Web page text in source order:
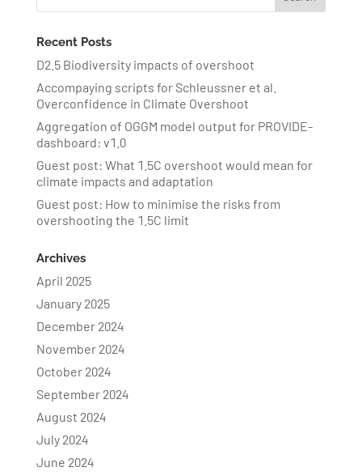
Recent Posts
D2.5 Biodiversity impacts of overshoot
Accompaying scripts for Schleussner et al.
Overconfidence in Climate Overshoot
Aggregation of OGGM model output for PROVIDE-
dashboard: v1.0
Guest post: What 1.5C overshoot would mean for
climate impacts and adaptation
Guest post: How to minimise the risks from
overshooting the 1.5C limit
Archives
April 2025
January 2025
December 2024
November 2024
October 2024
September 2024
August 2024
July 2024
June 2024